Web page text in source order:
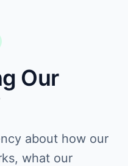
Our
about how our
what our